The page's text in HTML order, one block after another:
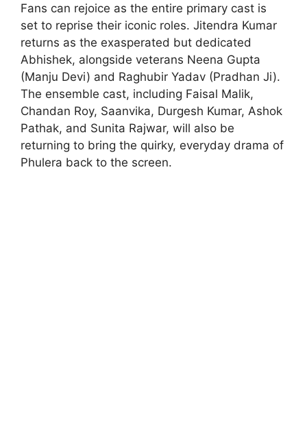
Fans can rejoice as the entire primary cast is
set to reprise their iconic roles. Jitendra Kumar
returns as the exasperated but dedicated
Abhishek, alongside veterans Neena Gupta
(Manju Devi) and Raghubir Yadav (Pradhan Ji).
The ensemble cast, including Faisal Malik,
Chandan Roy, Saanvika, Durgesh Kumar, Ashok
Pathak, and Sunita Rajwar, will also be
returning to bring the quirky, everyday drama of
Phulera back to the screen.